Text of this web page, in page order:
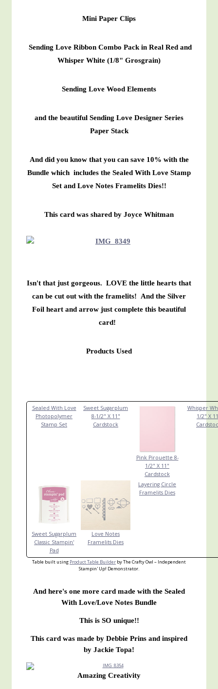
Mini Paper Clips
Sending Love Ribbon Combo Pack in Real Red and
Whisper White (1/8" Grosgrain)
Sending Love Wood Elements
and the beautiful Sending Love Designer Series
Paper Stack
And did you know that you can save 10% with the
Bundle which includes the Sealed With Love Stamp
Set and Love Notes Framelits Dies!!
This card was shared by Joyce Whitman
Isn't that just gorgeous. LOVE the little hearts that
can be cut out with the framelits! And the Silver
Foil heart and arrow just complete this beautiful
card!
Products Used
Sealed With Love
Photopolymer
Stamp Set
Sweet Sugarplum
8-1/2" X 11"
Cardstock
Pink Pirouette 8-
1/2" X 11"
Cardstock
Whisper
1/2" X
Sweet Sugarplum
Classic Stampin'
Pad
Love Notes
Framelits Dies
Layering Circle
Framelits Dies
Table built using Product Table Builder by The Crafty Owl – Independent
Stampin' Up! Demonstrator.
And here's one more card made with the Sealed
With Love/Love Notes Bundle
This is SO unique!!
This card was made by Debbie Prins and inspired
by Jackie Topa!
Amazing Creativity